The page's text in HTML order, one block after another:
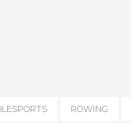
ROWING